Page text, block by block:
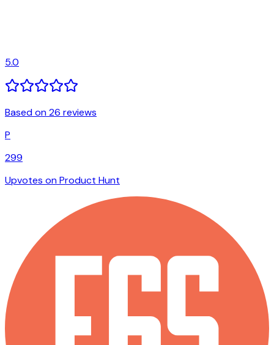
5.0
Based on 26 reviews
P
299
Upvotes on Product Hunt